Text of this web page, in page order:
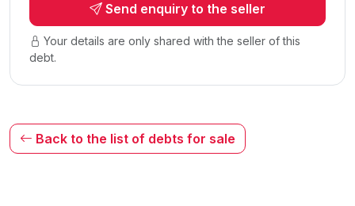
Send enquiry to the seller
Your details are only shared with the seller of this
debt.
Back to the list of debts for sale